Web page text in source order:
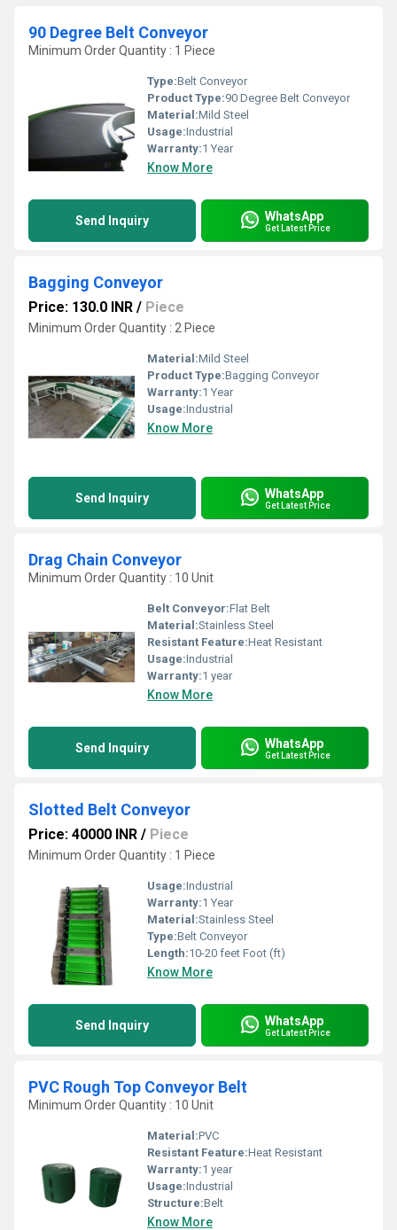
90 Degree Belt Conveyor
Minimum Order Quantity : 1 Piece
Type:Belt Conveyor
Product Type:90 Degree Belt Conveyor
Material:Mild Steel
Usage:Industrial
Warranty:1 Year
Know More
Send Inquiry WhatsApp
Get Latest Price
Bagging Conveyor
Price: 130.0 INR / Piece
Minimum Order Quantity : 2 Piece
Material:Mild Steel
Product Type:Bagging Conveyor
Warranty:1 Year
Usage:Industrial
Know More
Send Inquiry WhatsApp
Get Latest Price
Drag Chain Conveyor
Minimum Order Quantity : 10 Unit
Belt Conveyor:Flat Belt
Material:Stainless Steel
Resistant Feature:Heat Resistant
Usage:Industrial
Warranty:1 year
Know More
Send Inquiry WhatsApp
Get Latest Price
Slotted Belt Conveyor
Price: 40000 INR / Piece
Minimum Order Quantity : 1 Piece
Usage:Industrial
Warranty:1 Year
Material:Stainless Steel
Type:Belt Conveyor
Length:10-20 feet Foot (ft)
Know More
Send Inquiry WhatsApp
Get Latest Price
PVC Rough Top Conveyor Belt
Minimum Order Quantity : 10 Unit
Material:PVC
Resistant Feature:Heat Resistant
Warranty:1 year
Usage:Industrial
Structure:Belt
Know More